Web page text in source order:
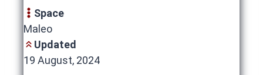
Space
Maleo
Updated
19 August, 2024